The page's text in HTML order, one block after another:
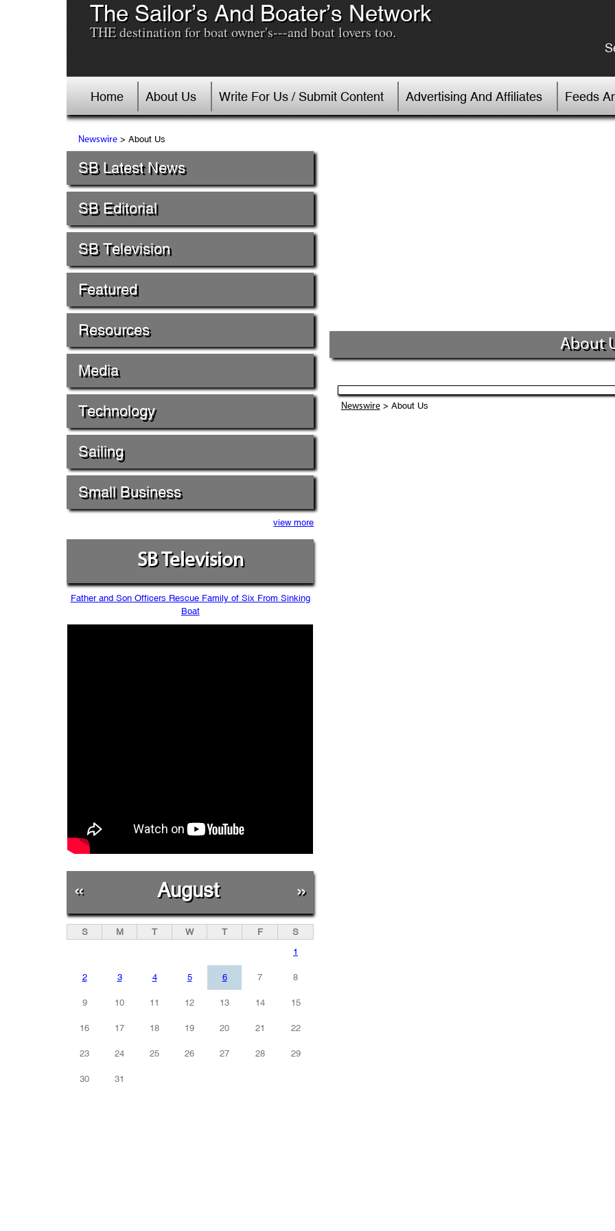
The Sailor’s And Boater’s Network
THE destination for boat owner's---and boat lovers too.
Home About Us Write For Us / Submit Content Advertising And Affiliates Feeds
Newswire> About Us
SB Latest News
SB Editorial
SB Television
Featured
Resources
Media
Technology
Sailing
Small Business
view more
SB Television
Father and Son Officers Rescue Family of Six From Sinking
Boat
« August »
S M T W T F
S
1
2 3 4 5 6 7 8
9 10 11 12 13 14 15
16 17 18 19 20 21 22
23 24 25 26 27 28 29
30 31
About
Newswire> About Us